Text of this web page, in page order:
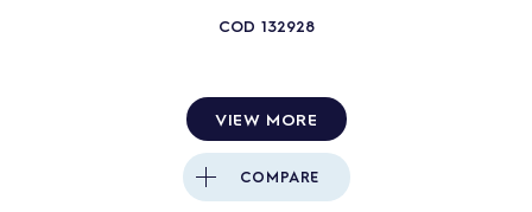
COD 132928
VIEW MORE
COMPARE